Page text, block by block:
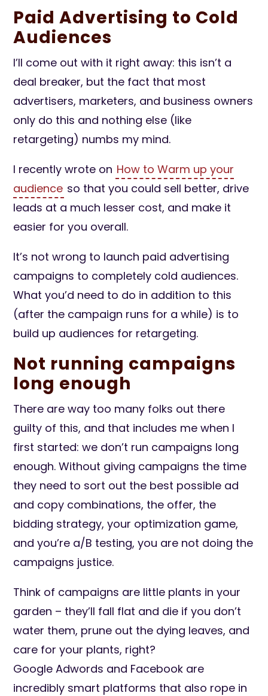
Paid Advertising to Cold
Audiences
I’ll come out with it right away: this isn’t a
deal breaker, but the fact that most
advertisers, marketers, and business owners
only do this and nothing else (like
retargeting) numbs my mind.
I recently wrote on How to Warm up your
audience so that you could sell better, drive
leads at a much lesser cost, and make it
easier for you overall.
It’s not wrong to launch paid advertising
campaigns to completely cold audiences.
What you’d need to do in addition to this
(after the campaign runs for a while) is to
build up audiences for retargeting.
Not running campaigns
long enough
There are way too many folks out there
guilty of this, and that includes me when I
first started: we don’t run campaigns long
enough. Without giving campaigns the time
they need to sort out the best possible ad
and copy combinations, the offer, the
bidding strategy, your optimization game,
and you’re a/B testing, you are not doing the
campaigns justice.
Think of campaigns are little plants in your
garden – they’ll fall flat and die if you don’t
water them, prune out the dying leaves, and
care for your plants, right?
Google Adwords and Facebook are
incredibly smart platforms that also rope in